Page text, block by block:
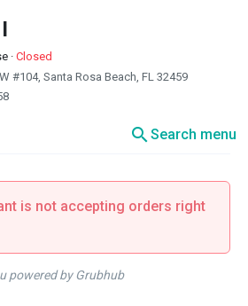
· Closed
#104, Santa Rosa Beach, FL 32459
searchSearch menu
is not accepting orders right
powered by Grubhub